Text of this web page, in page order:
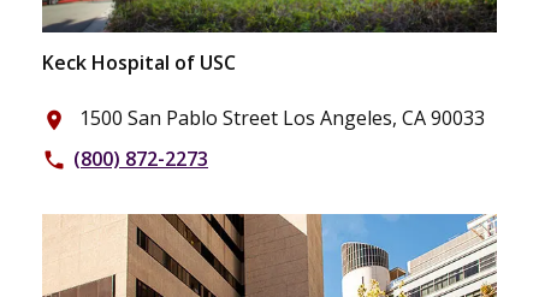
Keck Hospital of USC
place 1500 San Pablo Street Los Angeles, CA 90033
phone (800) 872-2273